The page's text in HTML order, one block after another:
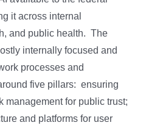
it across internal
and public health. The
internally focused and
processes and
five pillars: ensuring
management for public trust;
and platforms for user